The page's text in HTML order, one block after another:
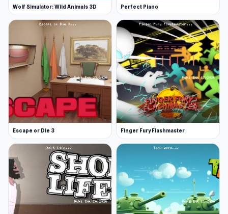
Wolf Simulator: Wild Animals 3D Perfect Piano
Escape or Die 3 Finger Fury Flashmaster